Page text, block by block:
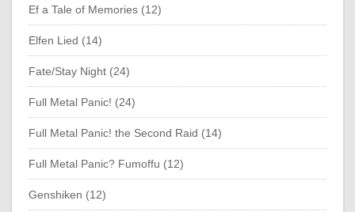
Ef a Tale of Memories (12)
Elfen Lied (14)
Fate/Stay Night (24)
Full Metal Panic! (24)
Full Metal Panic! the Second Raid (14)
Full Metal Panic? Fumoffu (12)
Genshiken (12)